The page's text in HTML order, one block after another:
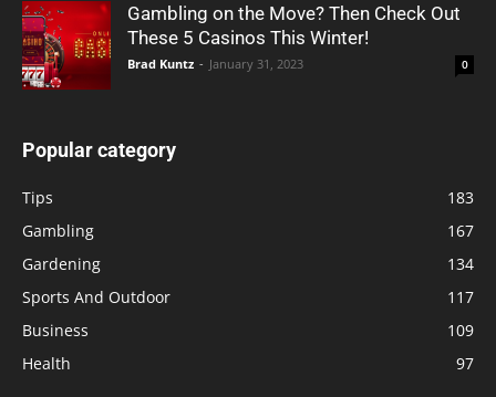
Gambling on the Move? Then Check Out
These 5 Casinos This Winter!
Brad Kuntz - January 31, 2023 0
Popular category
Tips
183
Gambling
167
Gardening
134
Sports And Outdoor
117
Business
109
Health
97